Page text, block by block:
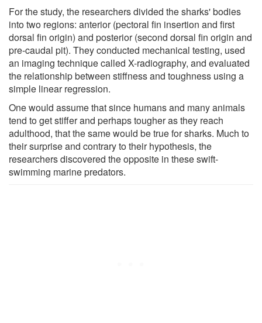
For the study, the researchers divided the sharks' bodies
into two regions: anterior (pectoral fin insertion and first
dorsal fin origin) and posterior (second dorsal fin origin and
pre-caudal pit). They conducted mechanical testing, used
an imaging technique called X-radiography, and evaluated
the relationship between stiffness and toughness using a
simple linear regression.
One would assume that since humans and many animals
tend to get stiffer and perhaps tougher as they reach
adulthood, that the same would be true for sharks. Much to
their surprise and contrary to their hypothesis, the
researchers discovered the opposite in these swift-
swimming marine predators.